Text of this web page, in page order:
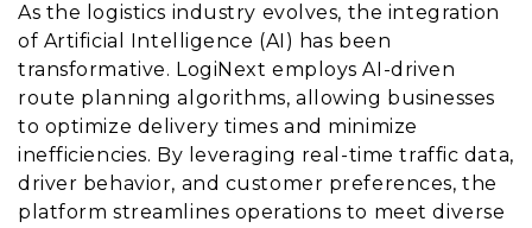
As the logistics industry evolves, the integration
of Artificial Intelligence (AI) has been
transformative. LogiNext employs AI-driven
route planning algorithms, allowing businesses
to optimize delivery times and minimize
inefficiencies. By leveraging real-time traffic data,
driver behavior, and customer preferences, the
platform streamlines operations to meet diverse